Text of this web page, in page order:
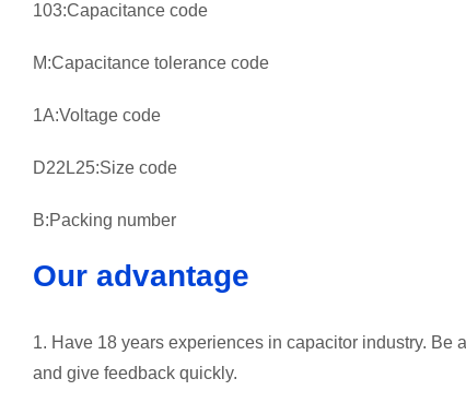
103:Capacitance code
M:Capacitance tolerance code
1A:Voltage code
D22L25:Size code
B:Packing number
Our advantage
1. Have 18 years experiences in capacitor industry. Be
and give feedback quickly.